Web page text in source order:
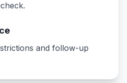
and follow-up